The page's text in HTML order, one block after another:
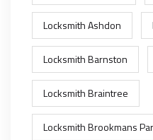
Locksmith Ashdon
Locksmith Barnston
Locksmith Braintree
Locksmith Brookmans